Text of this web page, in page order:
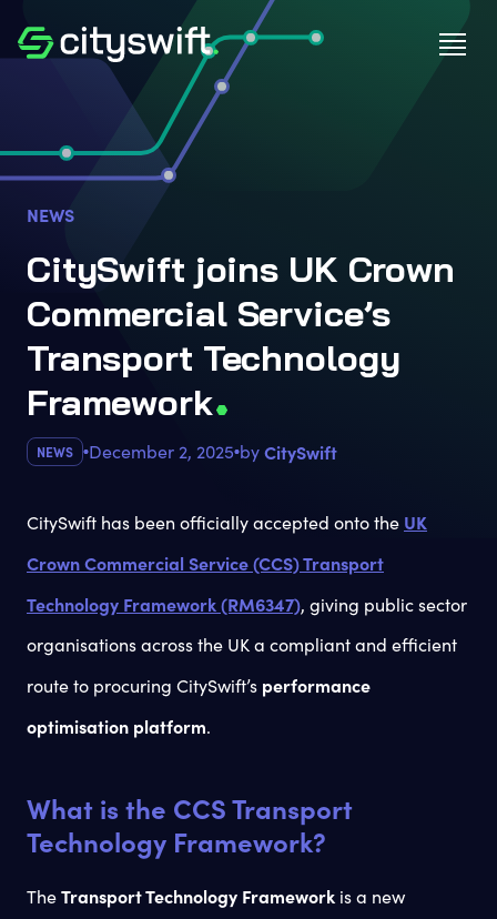
NEWS
CitySwift joins UK Crown
Commercial Service’s
Transport Technology
Framework
NEWS December 2, 2025 byCitySwift
CitySwift has been officially accepted onto the UK
Crown Commercial Service (CCS) Transport
Technology Framework (RM6347), giving public sector
organisations across the UK a compliant and efficient
route to procuring CitySwift’s performance
optimisation platform.
What is the CCS Transport
Technology Framework?
TheTransport Technology Framework is a new